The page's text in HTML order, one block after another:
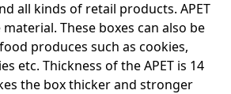
all kinds of retail products. APET
These boxes can also be
produces such as cookies,
etc. Thickness of the APET is 14
the box thicker and stronger